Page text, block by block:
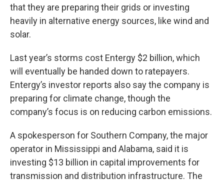
that they are preparing their grids or investing
heavily in alternative energy sources, like wind and
solar.
Last year’s storms cost Entergy $2 billion, which
will eventually be handed down to ratepayers.
Entergy’s investor reports also say the company is
preparing for climate change, though the
company’s focus is on reducing carbon emissions.
A spokesperson for Southern Company, the major
operator in Mississippi and Alabama, said it is
investing $13 billion in capital improvements for
transmission and distribution infrastructure. The